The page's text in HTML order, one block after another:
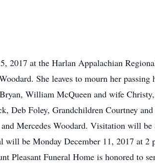
2017 at the Harlan Appalachian
She leaves to mourn her passing
William McQueen and wife
Deb Foley, Grandchildren Courtney
Mercedes Woodard. Visitation will be
be Monday December 11, 2017 at 2
Pleasant Funeral Home is honored to